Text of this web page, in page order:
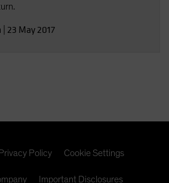
23 May 2017
Privacy Policy Cookie Settings
Important Disclosures